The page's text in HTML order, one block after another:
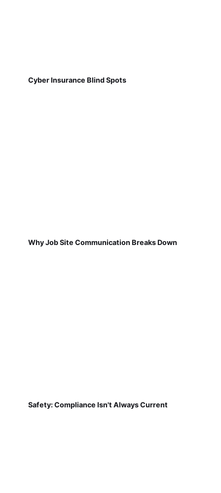
Cyber Insurance Blind Spots
Why Job Site Communication Breaks Down
Safety: Compliance Isn't Always Current